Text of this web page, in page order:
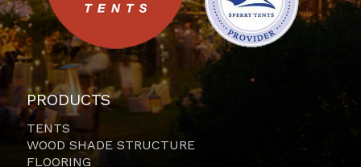
PRODUCTS
TENTS
WOOD SHADE STRUCTURE
FLOORING